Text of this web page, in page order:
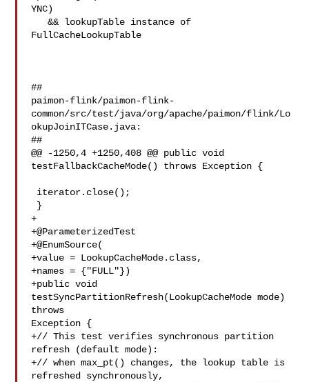
YNC)
   && lookupTable instance of
FullCacheLookupTable
##
paimon-flink/paimon-flink-
common/src/test/java/org/apache/paimon/flink/Lo
okupJoinITCase.java:
##
@@ -1250,4 +1250,408 @@ public void
testFallbackCacheMode() throws Exception {
+
+@ParameterizedTest
+@EnumSource(
+value = LookupCacheMode.class,
+names = {"FULL"})
+public void
testSyncPartitionRefresh(LookupCacheMode mode)
throws
Exception {
+// This test verifies synchronous partition
refresh (default mode):
+// when max_pt() changes, the lookup table is
refreshed synchronously,